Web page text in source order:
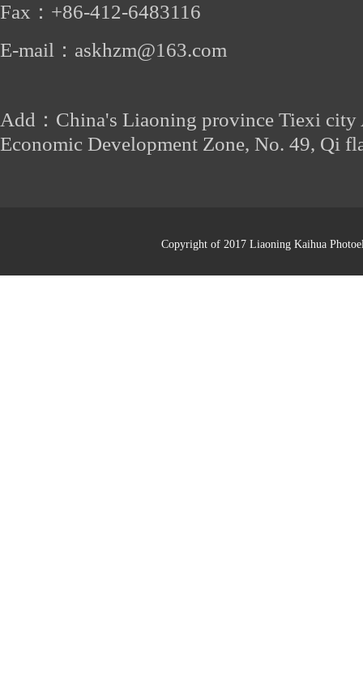
Fax： +86-412-6483116
E-mail： askhzm@163.com
Add：China's Liaoning province Tiexi city
Economic Development Zone, No. 49, Qi
Copyright of 2017 Liaoning Kaihua